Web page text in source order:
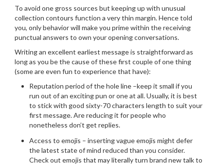
To avoid one gross sources but keeping up with unusual
collection contours function a very thin margin.Hence told
you, only behavior will make you prime within the receiving
punctual answers to own your opening conversations.
Writing an excellent earliest message is straightforward as
long as you be the cause of these first couple of one thing
(some are even fun to experience that have):
Reputation period of the hole line –keep it small if you
run out of an exciting pun or one at all. Usually, it is best
to stick with good sixty-70 characters length to suit your
first message. Are reducing it for people who
nonetheless don’t get replies.
Access to emojis – inserting vague emojis might defer
the latest state of mind reduced than you consider.
Check out emojis that may literally turn brand new talk to